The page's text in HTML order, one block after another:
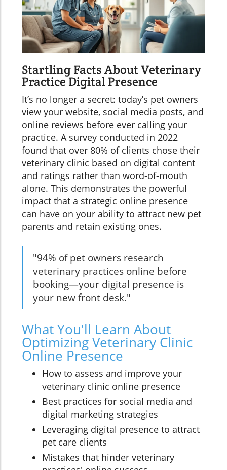
Startling Facts About Veterinary
Practice Digital Presence
It’s no longer a secret: today’s pet owners
view your website, social media posts, and
online reviews before ever calling your
practice. A survey conducted in 2022
found that over 80% of clients chose their
veterinary clinic based on digital content
and ratings rather than word-of-mouth
alone. This demonstrates the powerful
impact that a strategic online presence
can have on your ability to attract new pet
parents and retain existing ones.
"94% of pet owners research
veterinary practices online before
booking—your digital presence is
your new front desk."
What You'll Learn About
Optimizing Veterinary Clinic
Online Presence
How to assess and improve your
veterinary clinic online presence
Best practices for social media and
digital marketing strategies
Leveraging digital presence to attract
pet care clients
Mistakes that hinder veterinary